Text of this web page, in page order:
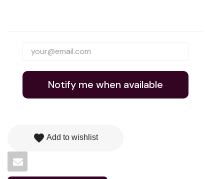
Notify me when available
favorite Add to wishlist